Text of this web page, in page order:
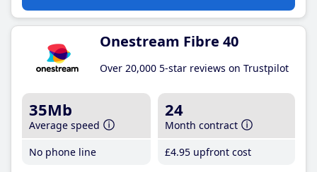
Onestream Fibre 40
Over 20,000 5-star reviews on Trustpilot
35Mb
Average speed
No phone line
24
Month contract
£4.95 upfront cost